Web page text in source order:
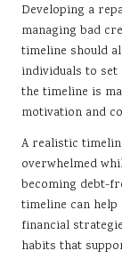
Developing a
managing bad
timeline should
individuals to
the timeline is
motivation and
A realistic
overwhelmed
becoming debt-
timeline can
financial
habits that